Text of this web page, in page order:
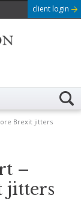
client login
Brexit jitters
–
jitters